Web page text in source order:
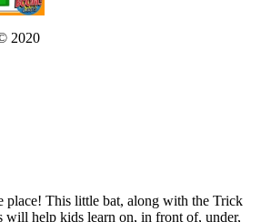
2020
place! This little bat, along with the Trick
will help kids learn on, in front of, under,